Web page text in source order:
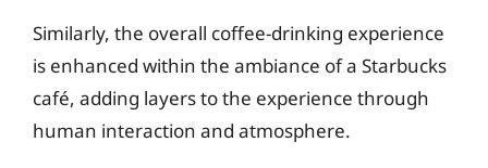
Similarly, the overall coffee-drinking experience
is enhanced within the ambiance of a Starbucks
café, adding layers to the experience through
human interaction and atmosphere.